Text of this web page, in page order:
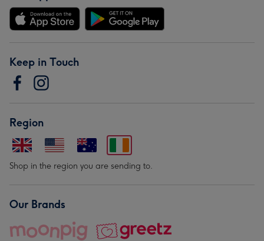
Keep in Touch
Region
Shop in the region you are sending to.
Our Brands